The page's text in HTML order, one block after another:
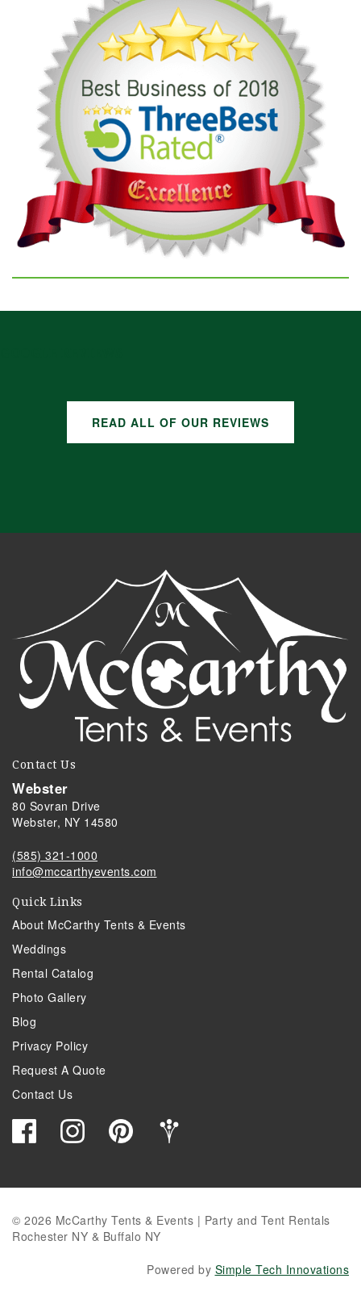
READ ALL OF OUR REVIEWS
Contact Us
Webster
80 Sovran Drive
Webster, NY 14580
(585) 321-1000
info@mccarthyevents.com
Quick Links
About McCarthy Tents & Events
Weddings
Rental Catalog
Photo Gallery
Blog
Privacy Policy
Request A Quote
Contact Us
© 2026 McCarthy Tents & Events | Party and Tent Rentals
Rochester NY & Buffalo NY
Powered by Simple Tech Innovations